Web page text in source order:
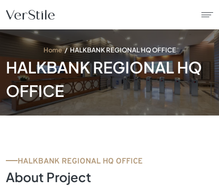
Contracts
Products
News
Home HALKBANK REGIONAL HQ OFFICE
HALKBANK REGIONAL HQ
OFFICE
HALKBANK REGIONAL HQ OFFICE
About Project